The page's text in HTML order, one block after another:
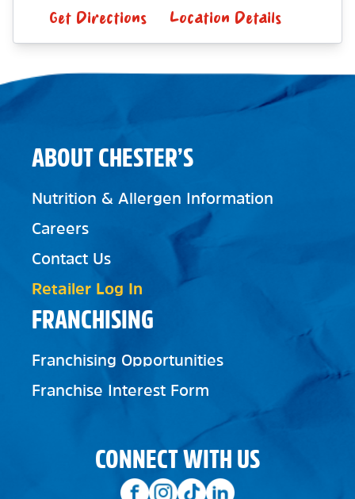
Get Directions Location Details
FRANCHISING
Franchising Opportunities
Franchise Interest Form
ABOUT CHESTER’S
Nutrition & Allergen Information
Careers
Contact Us
Retailer Log In
CONNECT WITH US